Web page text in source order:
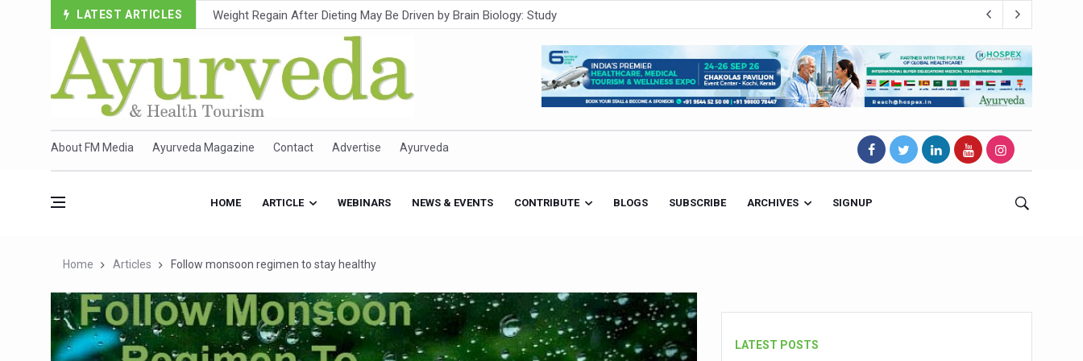
LATEST ARTICLES
Ebola Outbreak in DR Congo Intensifies; WHO Warns of Escalating Health Crisis
Ayush Ministry, IndiaAI Partner to Boost AI Use in Traditional Medicine
Uganda Declares End to Latest Ebola Outbreak
Over One-Fifth of Indian Teenagers Face Moderate to High Risk of Substance Use: Study
Andhra Reports 10 New Covid Cases; State Count 49
Poor Muscle Health Could Raise Tendency to Develop Diabetes: Study
AIIA to hold 'Saushrutam 2026' from Today
About FM Media Ayurveda Magazine Contact Advertise Ayurveda
HOME ARTICLE WEBINARS NEWS & EVENTS CONTRIBUTE BLOGS SUBSCRIBE ARCHIVES SIGNUP
Home Articles Follow monsoon regimen to stay healthy
LATEST POSTS